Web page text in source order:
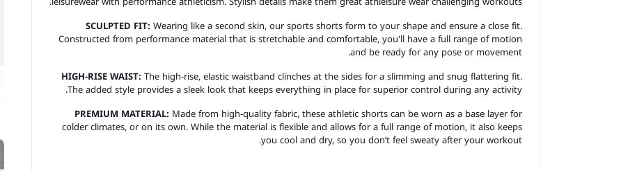
SCULPTED FIT: Wearing like a second skin, our sports shorts form to your shape and ensure a close fit.
Constructed from performance material that is stretchable and comfortable, you'll have a full range of motion
and be ready for any pose or movement.
HIGH-RISE WAIST: The high-rise, elastic waistband clinches at the sides for a slimming and snug flattering fit.
The added style provides a sleek look that keeps everything in place for superior control during any activity.
PREMIUM MATERIAL: Made from high-quality fabric, these athletic shorts can be worn as a base layer for
colder climates, or on its own. While the material is flexible and allows for a full range of motion, it also keeps
you cool and dry, so you don’t feel sweaty after your workout.